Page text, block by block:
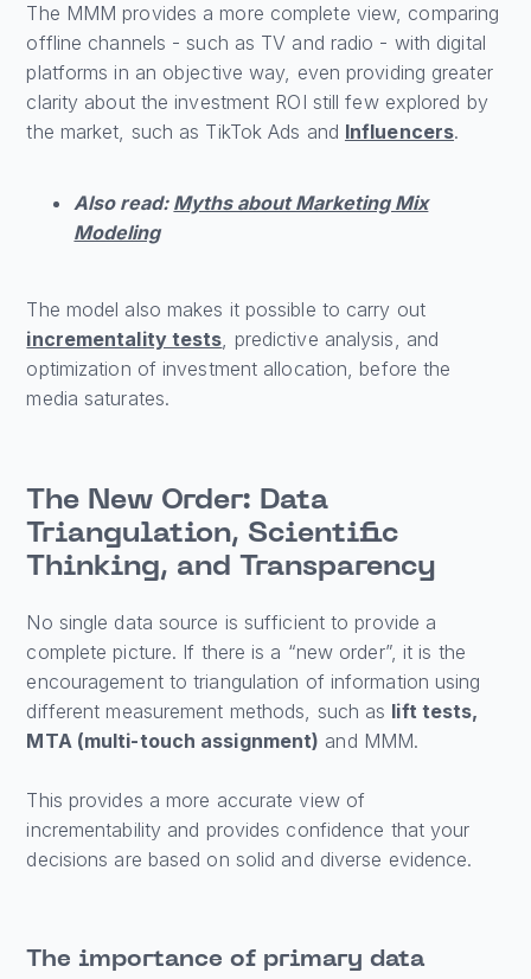
The MMM provides a more complete view, comparing
offline channels - such as TV and radio - with digital
platforms in an objective way, even providing greater
clarity about the investment ROI still few explored by
the market, such as TikTok Ads and Influencers.
Also read: Myths about Marketing Mix
Modeling
The model also makes it possible to carry out
incrementality tests, predictive analysis, and
optimization of investment allocation, before the
media saturates.
The New Order: Data
Triangulation, Scientific
Thinking, and Transparency
No single data source is sufficient to provide a
complete picture. If there is a “new order”, it is the
encouragement to triangulation of information using
different measurement methods, such as lift tests,
MTA (multi-touch assignment) and MMM.
This provides a more accurate view of
incrementability and provides confidence that your
decisions are based on solid and diverse evidence.
The importance of primary data